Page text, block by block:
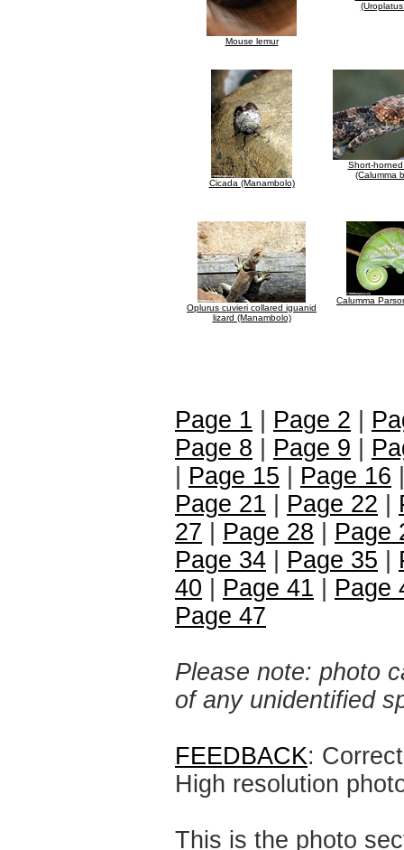
Mouse lemur
Cicada (Manambolo)
Short-
(Calumma
Oplurus cuvieri collared iguanid
lizard (Manambolo)
Calumma
Page 1 Page 2
Page 8
Page 9
Page 15 Page 16
Page 21
Page 22
27
Page 28
Page
Page 34
Page 35
40
Page 41
Page
Page 47
Please note: photo
of any unidentified
FEEDBACK:
High resolution
This is the photo